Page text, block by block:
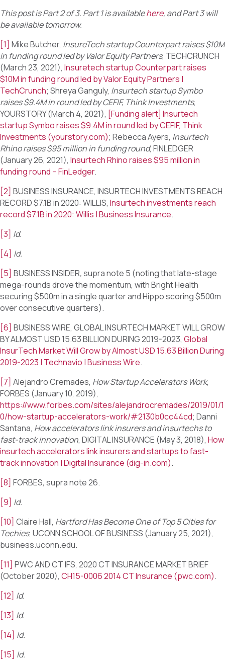
This post is Part 2 of 3. Part 1 is availablehere, and Part 3 will
be available tomorrow.
[1] Mike Butcher, InsureTech startup Counterpart raises $10M
in funding round led by Valor Equity Partners, TECHCRUNCH
(March 23, 2021), Insuretech startup Counterpart raises
$10M in funding round led by Valor Equity Partners |
TechCrunch; Shreya Ganguly, Insurtech startup Symbo
raises $9.4M in round led by CEFIF, Think Investments,
YOURSTORY (March 4, 2021), [Funding alert] Insurtech
startup Symbo raises $9.4M in round led by CEFIF, Think
Investments (yourstory.com); Rebecca Ayers, Insurtech
Rhino raises $95 million in funding round, FINLEDGER
(January 26, 2021), Insurtech Rhino raises $95 million in
funding round – FinLedger.
[2] BUSINESS INSURANCE, INSURTECH INVESTMENTS REACH
RECORD $7.1B in 2020: WILLIS, Insurtech investments reach
record $7.1B in 2020: Willis | Business Insurance.
[3] Id.
[4] Id.
[5] BUSINESS INSIDER,supra note 5 (noting that late-stage
mega-rounds drove the momentum, with Bright Health
securing $500m in a single quarter and Hippo scoring $500m
over consecutive quarters).
[6] BUSINESS WIRE, GLOBAL INSURTECH MARKET WILL GROW
BY ALMOST USD 15.63 BILLION DURING 2019-2023, Global
InsurTech Market Will Grow by Almost USD 15.63 Billion During
2019-2023 | Technavio | Business Wire.
[7] Alejandro Cremades, How Startup Accelerators Work,
FORBES (January 10, 2019),
https://www.forbes.com/sites/alejandrocremades/2019/01/1
0/how-startup-accelerators-work/#2130b0cc44cd; Danni
Santana, How accelerators link insurers and insurtechs to
fast-track innovation, DIGITAL INSURANCE (May 3, 2018), How
insurtech accelerators link insurers and startups to fast-
track innovation | Digital Insurance (dig-in.com).
[8] FORBES,supra note 26.
[9] Id.
[10] Claire Hall, Hartford Has Become One of Top 5 Cities for
Techies, UCONN SCHOOL OF BUSINESS (January 25, 2021),
business.uconn.edu.
[11] PWC AND CT IFS, 2020 CT INSURANCE MARKET BRIEF
(October 2020), CH15-0006 2014 CT Insurance (pwc.com).
[12] Id.
[13] Id.
[14] Id.
[15] Id.